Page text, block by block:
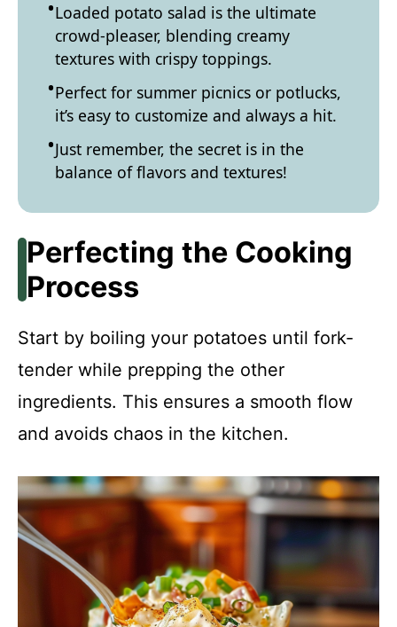
Loaded potato salad is the ultimate
crowd-pleaser, blending creamy
textures with crispy toppings.
Perfect for summer picnics or potlucks,
it’s easy to customize and always a hit.
Just remember, the secret is in the
balance of flavors and textures!
Perfecting the Cooking
Process
Start by boiling your potatoes until fork-
tender while prepping the other
ingredients. This ensures a smooth flow
and avoids chaos in the kitchen.